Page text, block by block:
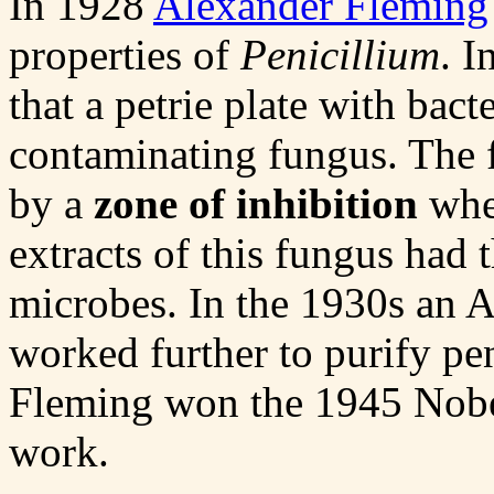
properties of Penicillium.
that a petrie plate with
contaminating fungus.
by a zone of inhibition
extracts of this fungus
microbes. In the 1930s an
worked further to purify
Fleming won the 1945
work.